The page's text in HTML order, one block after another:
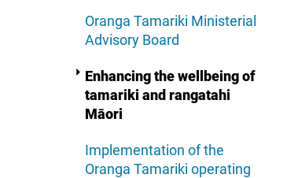
Oranga Tamariki Ministerial
Advisory Board
Enhancing the wellbeing of
tamariki and rangatahi
Māori
Implementation of the
Oranga Tamariki operating